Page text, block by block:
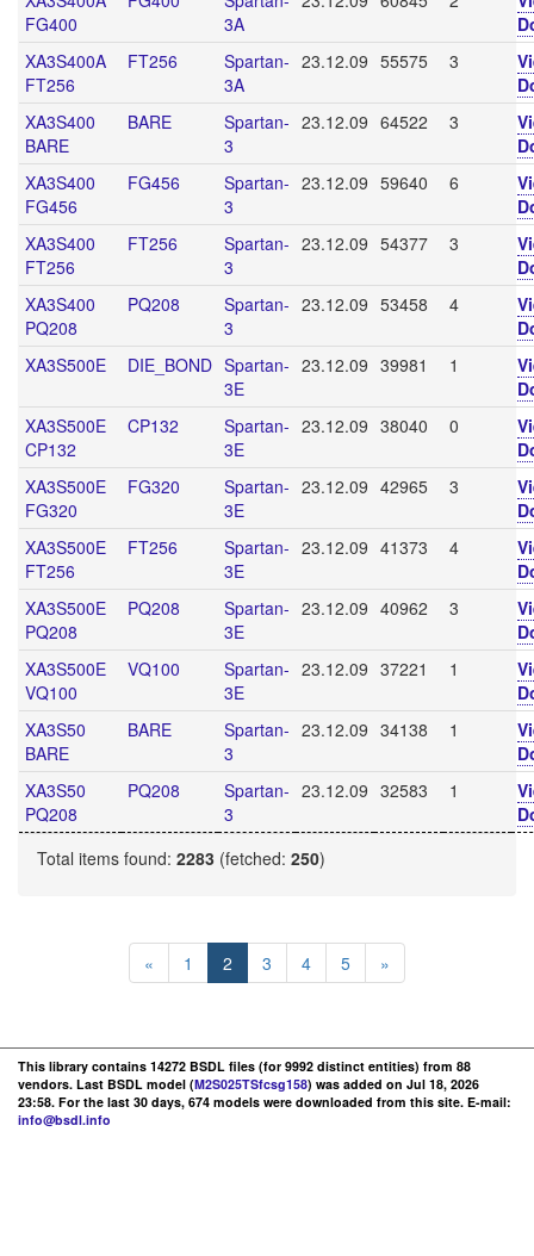
FG400
3A
XA3S400A
FT256
FT256
Spartan-
3A
23.12.09 55575 3
XA3S400
BARE
BARE
Spartan-
3
23.12.09 64522 3
XA3S400
FG456
FG456
Spartan-
3
23.12.09 59640 6
XA3S400
FT256
FT256
Spartan-
3
23.12.09 54377 3
XA3S400
PQ208
PQ208
Spartan-
3
23.12.09 53458 4
XA3S500E
DIE_BOND Spartan-
3E
23.12.09 39981 1
XA3S500E
CP132
CP132
Spartan-
3E
23.12.09 38040 0
XA3S500E
FG320
FG320
Spartan-
3E
23.12.09 42965 3
XA3S500E
FT256
FT256
Spartan-
3E
23.12.09 41373 4
XA3S500E
PQ208
PQ208
Spartan-
3E
23.12.09 40962 3
XA3S500E
VQ100
VQ100
Spartan-
3E
23.12.09 37221 1
XA3S50
BARE
BARE
Spartan-
3
23.12.09 34138 1
XA3S50
PQ208
PQ208
Spartan-
3
23.12.09 32583 1
Total items found: 2283 (fetched: 250)
« 1 2 3 4 5 »
This library contains 14272 BSDL files (for 9992 distinct entities) from 88
vendors. Last BSDL model (M2S025TSfcsg158) was added on Jul 18, 2026
23:58. For the last 30 days, 674 models were downloaded from this site. E-mail:
info@bsdl.info